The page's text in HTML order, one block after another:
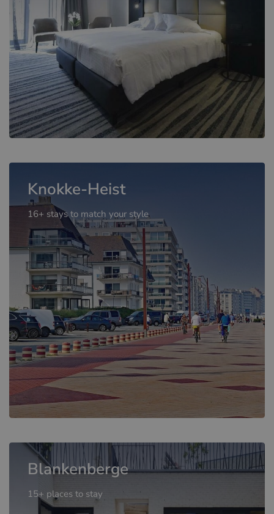
Knokke-Heist
16+ stays to match your style
Blankenberge
15+ places to stay